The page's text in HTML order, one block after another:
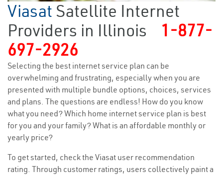
Viasat Satellite Internet
Providers in Illinois
1-877-
697-2926
Selecting the best internet service plan can be
overwhelming and frustrating, especially when you are
presented with multiple bundle options, choices, services
and plans. The questions are endless! How do you know
what you need? Which home internet service plan is best
for you and your family? What is an affordable monthly or
yearly price?
To get started, check the Viasat user recommendation
rating. Through customer ratings, users collectively paint a